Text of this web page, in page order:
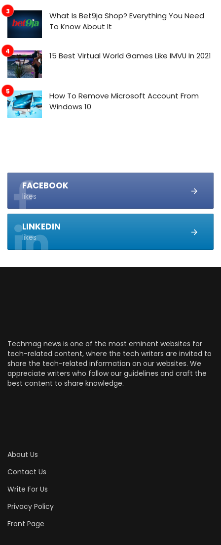
What Is Bet9ja Shop? Everything You Need
To Know About It
15 Best Virtual World Games Like IMVU In 2021
How To Remove Microsoft Account From
Windows 10
FACEBOOK
likes
LINKEDIN
likes
Techmag news is one of the most eminent websites for
tech-related content, where the tech writers are invited to
share the tech-related information on our websites. We
appreciate writers who follow our guidelines and craft the
best content to share knowledge.
About Us
Contact Us
Write For Us
Privacy Policy
Front Page